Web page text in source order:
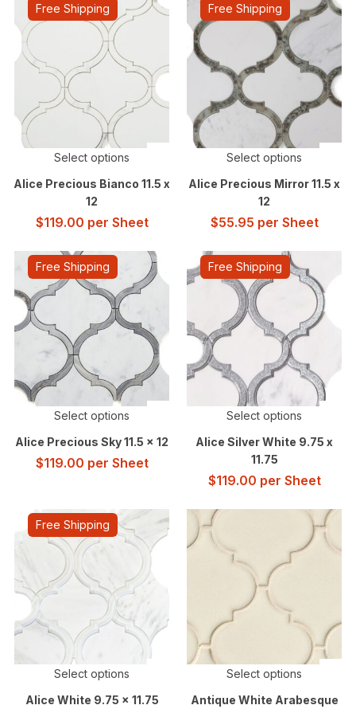
Free Shipping
Select options
Alice Precious Bianco 11.5 x
12
$119.00 per Sheet
Free Shipping
Select options
Alice Precious Mirror 11.5 x
12
$55.95 per Sheet
Free Shipping
Select options
Alice Precious Sky 11.5 x 12
$119.00 per Sheet
Free Shipping
Select options
Alice Silver White 9.75 x
11.75
$119.00 per Sheet
Free Shipping
Select options
Alice White 9.75 x 11.75
Select options
Antique White Arabesque